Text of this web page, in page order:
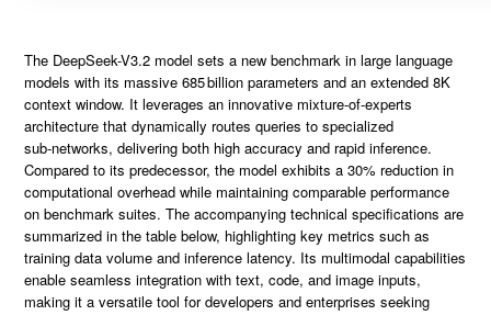
The DeepSeek-V3.2 model sets a new benchmark in large language
models with its massive685 billion parameters and an extended8K
context window. It leverages an innovative mixture‑of‑experts
architecture that dynamically routes queries to specialized
sub‑networks, delivering both high accuracy and rapid inference.
Compared to its predecessor, the model exhibits a30% reduction in
computational overhead while maintaining comparable performance
on benchmark suites. The accompanyingtechnical specifications are
summarized in the table below, highlighting key metrics such as
training data volume and inference latency. Its multimodal capabilities
enable seamless integration with text, code, and image inputs,
making it a versatile tool for developers and enterprises seeking